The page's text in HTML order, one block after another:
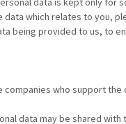
which relates to you,
being provided to us, to
who support
data may be shared